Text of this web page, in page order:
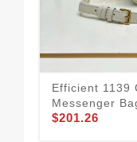
Efficient 1139
Messenger
$201.26